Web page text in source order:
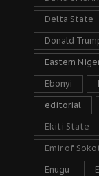
Delta State
Donald
Eastern
Ebonyi
editorial
Ekiti State
Emir of
Enugu